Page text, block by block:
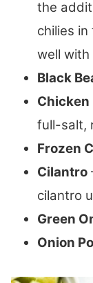
the
chilies
well
Black
Chicken
full-salt,
Frozen
Cilantro
cilantro
Green
Onion